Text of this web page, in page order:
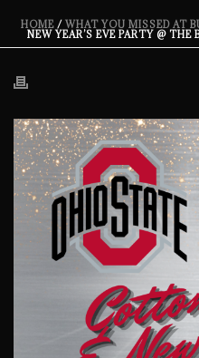
HOME/ WHAT YOU MISSED AT
NEW YEAR’S EVE PARTY @ THE